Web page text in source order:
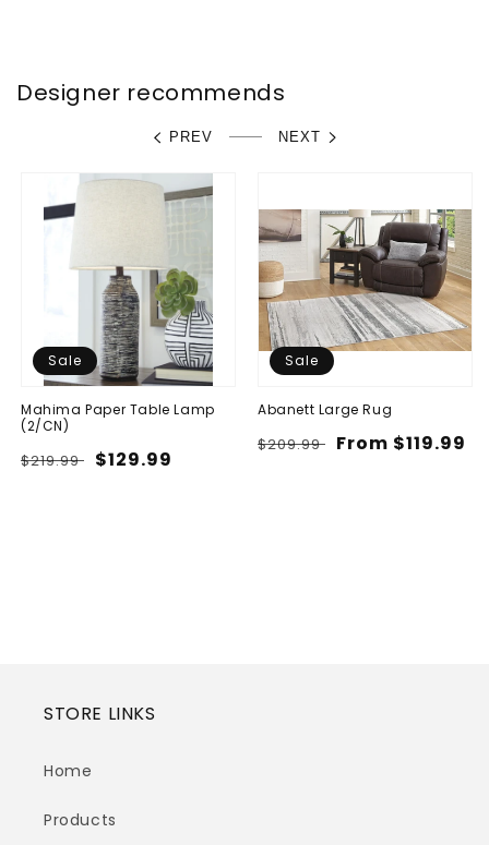
Designer recommends
PREV NEXT
Sale
Mahima Paper Table Lamp
(2/CN)
Regular
$219.99 Sale
$129.99
Sale
Abanett Large Rug
Regular
$209.99 Sale
From $119.99
STORE LINKS
Home
Products